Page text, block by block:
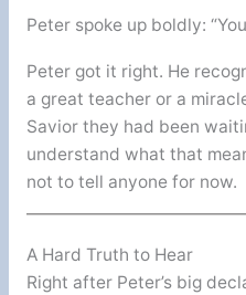
Peter spoke up boldly:
Peter got it right. He
a great teacher or a
Savior they had been
understand what that
not to tell anyone for now.
A Hard Truth to Hear
Right after Peter’s big